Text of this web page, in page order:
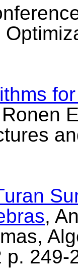
,
p. 249-